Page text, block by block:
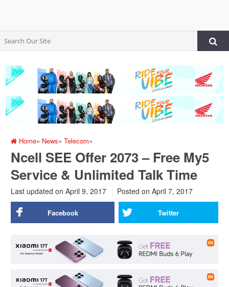
Home» News»Telecom»
Ncell SEE Offer 2073 – Free My5
Service & Unlimited Talk Time
Last updated on April 9, 2017 Posted on April 7, 2017
Facebook Twitter